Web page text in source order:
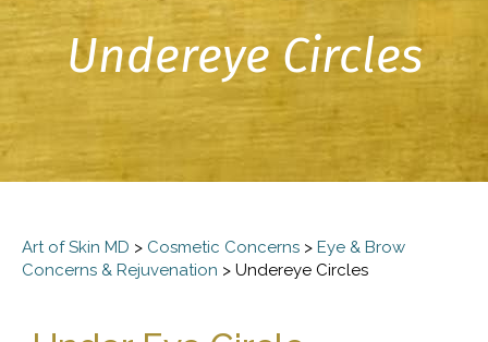
Undereye Circles
Art of Skin MD > Cosmetic Concerns > Eye & Brow
Concerns & Rejuvenation > Undereye Circles